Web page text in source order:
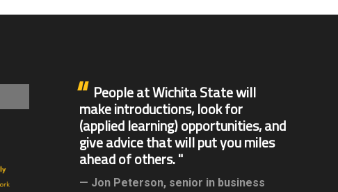
People at Wichita State will
make introductions, look for
(applied learning) opportunities, and
give advice that will put you miles
ahead of others.
Jon Peterson, senior in business